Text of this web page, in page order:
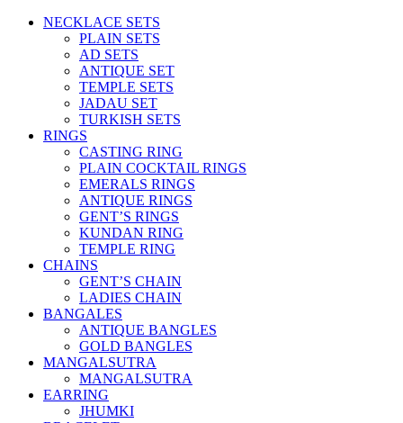
NECKLACE SETS
PLAIN SETS
AD SETS
ANTIQUE SET
TEMPLE SETS
JADAU SET
TURKISH SETS
RINGS
CASTING RING
PLAIN COCKTAIL RINGS
EMERALS RINGS
ANTIQUE RINGS
GENT’S RINGS
KUNDAN RING
TEMPLE RING
CHAINS
GENT’S CHAIN
LADIES CHAIN
BANGALES
ANTIQUE BANGLES
GOLD BANGLES
MANGALSUTRA
MANGALSUTRA
EARRING
JHUMKI